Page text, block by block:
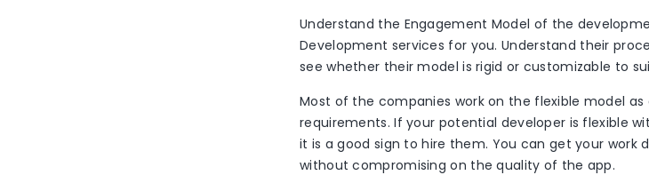
Understand the Engagement Model of the
Development services for you. Understand their
see whether their model is rigid or customizable to
Most of the companies work on the flexible model
requirements. If your potential developer is flexible
it is a good sign to hire them. You can get your work
without compromising on the quality of the app.